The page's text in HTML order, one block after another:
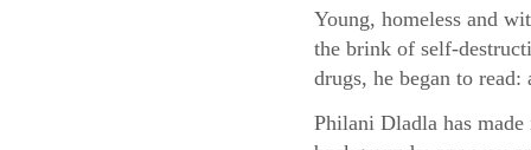
Young, homeless and
the brink of self-
drugs, he began to
Philani Dladla has